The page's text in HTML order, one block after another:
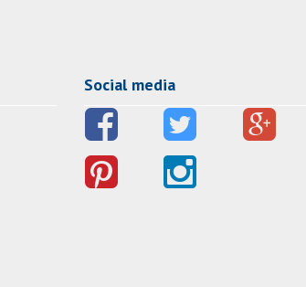
Social media